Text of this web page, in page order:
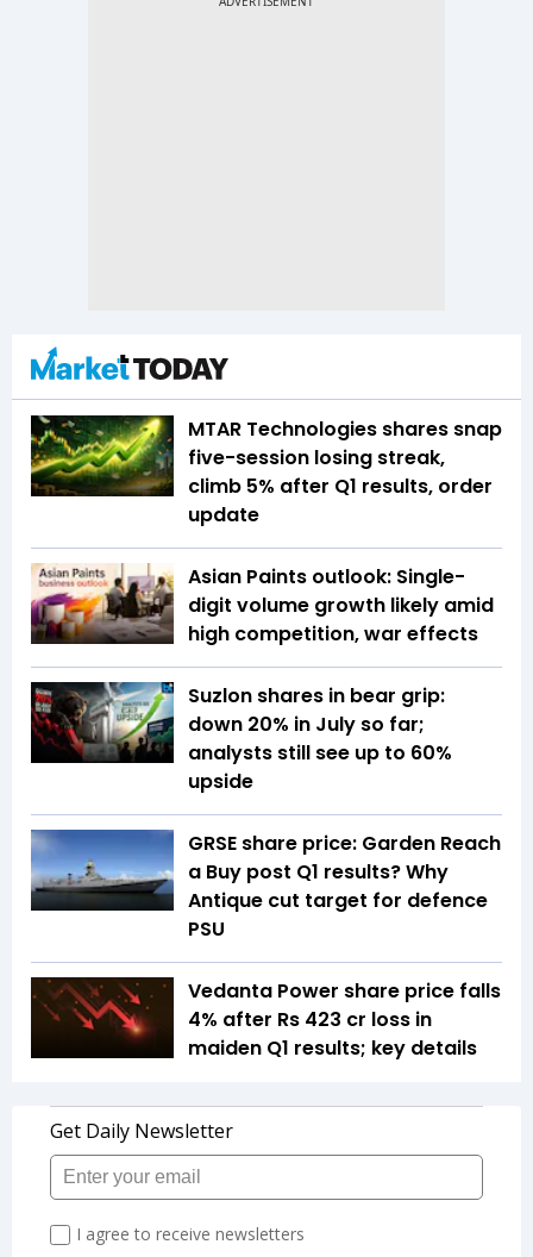
MTAR Technologies shares snap
five-session losing streak,
climb 5% after Q1 results, order
update
Asian Paints outlook: Single-
digit volume growth likely amid
high competition, war effects
Suzlon shares in bear grip:
down 20% in July so far;
analysts still see up to 60%
upside
GRSE share price: Garden Reach
a Buy post Q1 results? Why
Antique cut target for defence
PSU
Vedanta Power share price falls
4% after Rs 423 cr loss in
maiden Q1 results; key details